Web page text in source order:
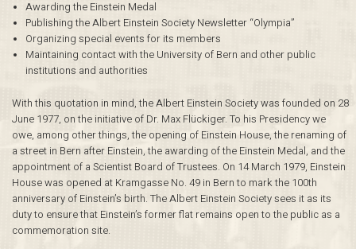
Awarding the Einstein Medal
Publishing the Albert Einstein Society Newsletter “Olympia”
Organizing special events for its members
Maintaining contact with the University of Bern and other public
institutions and authorities
With this quotation in mind, the Albert Einstein Society was founded on 28
June 1977, on the initiative of Dr. Max Flückiger. To his Presidency we
owe, among other things, the opening of Einstein House, the renaming of
a street in Bern after Einstein, the awarding of the Einstein Medal, and the
appointment of a Scientist Board of Trustees. On 14 March 1979, Einstein
House was opened at Kramgasse No. 49 in Bern to mark the 100th
anniversary of Einstein’s birth. The Albert Einstein Society sees it as its
duty to ensure that Einstein’s former flat remains open to the public as a
commemoration site.